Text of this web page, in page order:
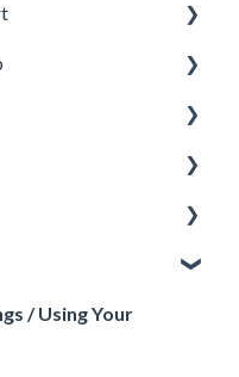
/ Using Your